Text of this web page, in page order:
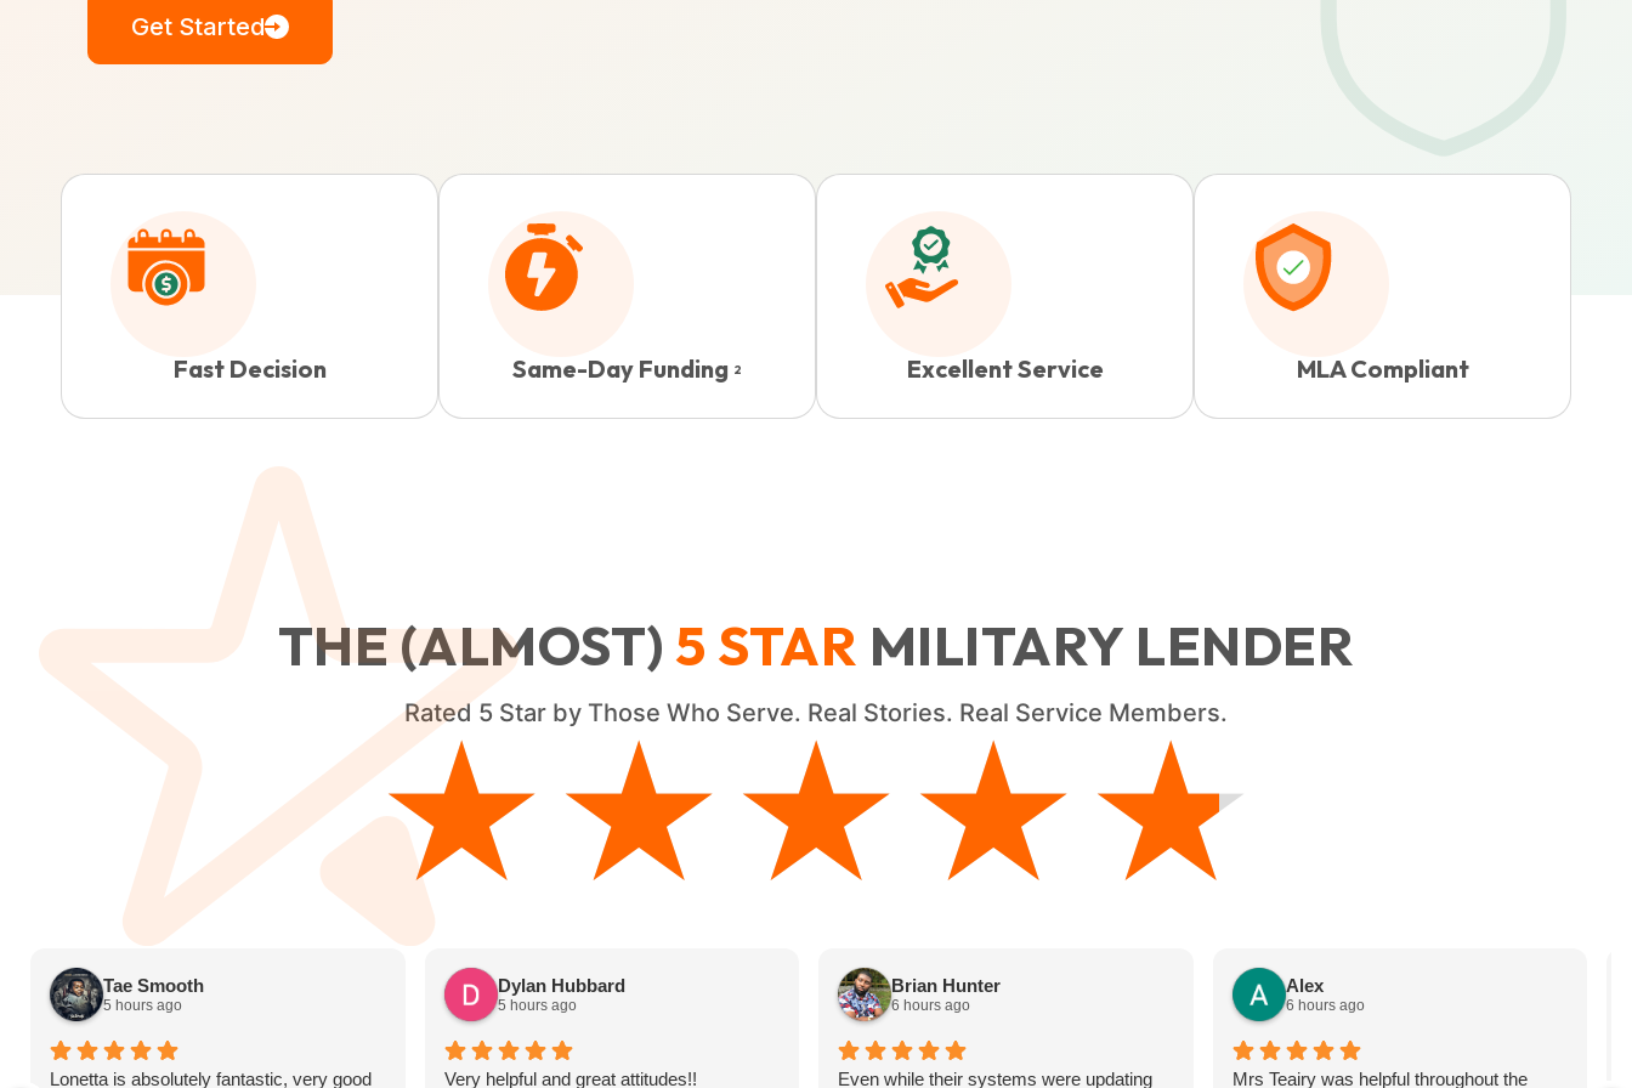
Get Started
Fast Decision Same-Day Funding 2 Excellent Service MLA Compliant
THE (ALMOST)5 STAR MILITARY LENDER
Rated 5 Star by Those Who Serve. Real Stories. Real Service Members.
★★★★★
★★★★★
Tae Smooth
5 hours ago
Lonetta is absolutely fantastic, very good
Dylan Hubbard
5 hours ago
Very helpful and great attitudes!!
Brian Hunter
6 hours ago
Even while their systems were updating
Alex
6 hours ago
Mrs Teairy was helpful throughout the